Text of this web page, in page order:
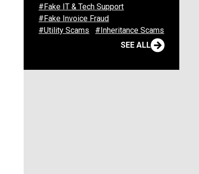
#Fake IT & Tech Support
#Fake Invoice Fraud
#Utility Scams
#Inheritance Scams
SEE ALL